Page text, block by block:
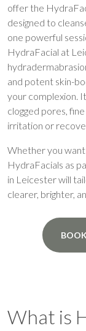
offer the
designed to
one powerful
HydraFacial at
and potent skin-
your complexion.
clogged pores,
irritation or
Whether you
HydraFacials as
in Leicester will
clearer, brighter,
What is